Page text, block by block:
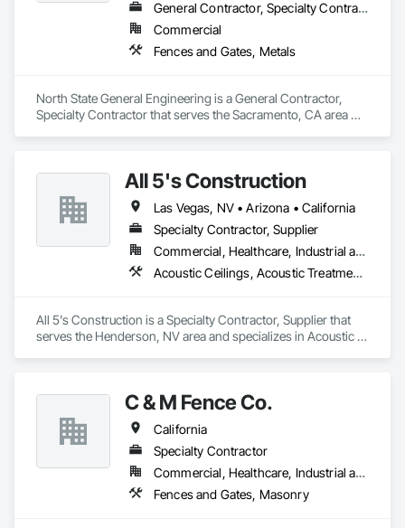
General Contractor, Specialty Contractor
Commercial
Fences and Gates, Metals
North State General Engineering is a General Contractor,
Specialty Contractor that serves the Sacramento, CA area
All 5's Construction
Las Vegas, NV • Arizona • California
Specialty Contractor, Supplier
Commercial, Healthcare, Industrial and Energy, Infrastructure, Institutional, Residential
Acoustic Ceilings, Acoustic Treatment, Aggregate Coated Panels, Ceilings, Chain Link Fences and Gates, Concrete, Door Hardware, Doors and Frames, Fences and Gates, Interior Specialties
All 5's Construction is a Specialty Contractor, Supplier that
serves the Henderson, NV area and specializes in Acoustic
Specialties.
C & M Fence Co.
California
Specialty Contractor
Commercial, Healthcare, Industrial and Energy, Infrastructure, Institutional, Residential
Fences and Gates, Masonry